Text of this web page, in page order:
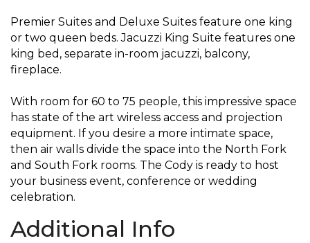
Premier Suites and Deluxe Suites feature one king
or two queen beds. Jacuzzi King Suite features one
king bed, separate in-room jacuzzi, balcony,
fireplace.
With room for 60 to 75 people, this impressive space
has state of the art wireless access and projection
equipment. If you desire a more intimate space,
then air walls divide the space into the North Fork
and South Fork rooms. The Cody is ready to host
your business event, conference or wedding
celebration.
Additional Info